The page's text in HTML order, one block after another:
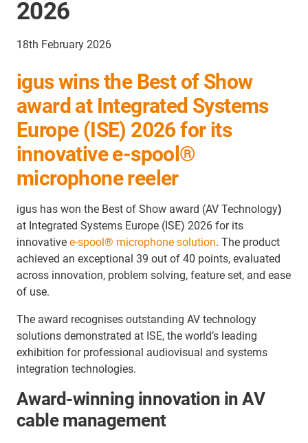
2026
18th February 2026
igus wins the Best of Show
award at Integrated Systems
Europe (ISE) 2026 for its
innovative e-spool®
microphone reeler
igus has won the Best of Show award (AV Technology)
at Integrated Systems Europe (ISE) 2026 for its
innovative e-spool® microphone solution. The product
achieved an exceptional 39 out of 40 points, evaluated
across innovation, problem solving, feature set, and ease
of use.
The award recognises outstanding AV technology
solutions demonstrated at ISE, the world’s leading
exhibition for professional audiovisual and systems
integration technologies.
Award-winning innovation in AV
cable management